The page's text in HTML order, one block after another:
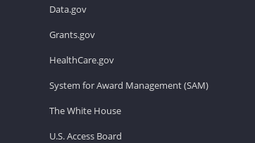
Data.gov
Grants.gov
HealthCare.gov
System for Award Management (SAM)
The White House
U.S. Access Board